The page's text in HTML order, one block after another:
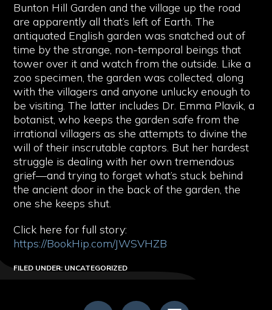
Bunton Hill Garden and the village up the road
are apparently all that’s left of Earth. The
antiquated English garden was snatched out of
time by the strange, non-temporal beings that
tower over it and watch from the outside. Like a
zoo specimen, the garden was collected, along
with the villagers and anyone unlucky enough to
be visiting. The latter includes Dr. Emma Plavik, a
botanist, who keeps the garden safe from the
irrational villagers as she attempts to divine the
will of their inscrutable captors. But her hardest
struggle is dealing with her own tremendous
grief—and trying to forget what’s stuck behind
the ancient door in the back of the garden, the
one she keeps shut.
Click here for full story:
https://BookHip.com/JWSVHZB
FILED UNDER: UNCATEGORIZED